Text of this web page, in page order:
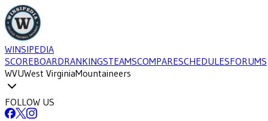
WINSIPEDIA
SCOREBOARDRANKINGSTEAMSCOMPARESCHEDULESFORUMS
WVUWest VirginiaMountaineers
FOLLOW US